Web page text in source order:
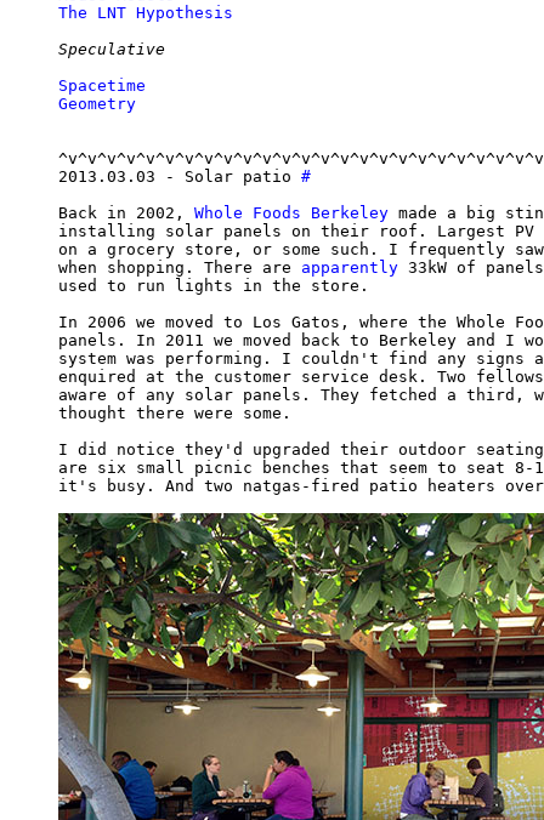
The LNT Hypothesis
Speculative
Spacetime
Geometry
2013.03.03 - Solar patio #
Back in 2002, Whole Foods Berkeley made a big
installing solar panels on their roof. Largest PV
on a grocery store, or some such. I frequently
when shopping. There are apparently 33kW of
used to run lights in the store.
In 2006 we moved to Los Gatos, where the Whole
panels. In 2011 we moved back to Berkeley and I
system was performing. I couldn't find any
enquired at the customer service desk. Two
aware of any solar panels. They fetched a third,
thought there were some.
I did notice they'd upgraded their outdoor
are six small picnic benches that seem to seat 8-
it's busy. And two natgas-fired patio heaters